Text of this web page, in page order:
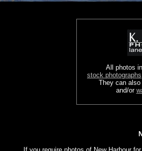
All photos
stock photographs
They can
and/or